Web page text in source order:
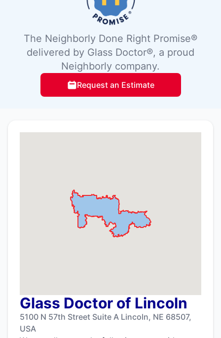
The Neighborly Done Right Promise®
delivered by Glass Doctor®, a proud
Neighborly company.
Request an Estimate
Glass Doctor of Lincoln
5100 N 57th Street Suite A Lincoln, NE 68507,
USA